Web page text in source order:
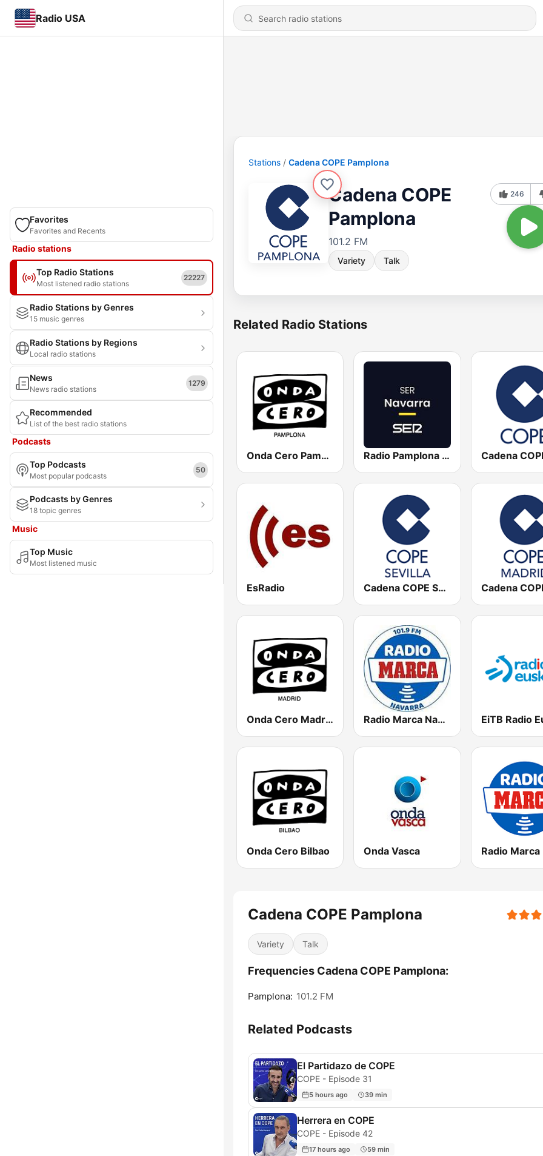
Radio USA
Favorites
Favorites and Recents
Radio stations
Top Radio Stations
Most listened radio stations
22227
Radio Stations by Genres
15 music genres
Radio Stations by Regions
Local radio stations
News
News radio stations
1279
Recommended
List of the best radio stations
Podcasts
Top Podcasts
Most popular podcasts
50
Podcasts by Genres
18 topic genres
Music
Top Music
Most listened music
Stations Cadena COPE Pamplona
Cadena COPE
Pamplona
101.2 FM
Variety Talk
246
Related Radio Stations
Onda Cero Pamplona Radio Pamplona SER Cadena
EsRadio Cadena COPE Sevilla
Onda Cero Madrid Radio Marca Navarra
Onda Cero Bilbao Onda Vasca
Cadena COPE Pamplona
Variety Talk
Frequencies Cadena COPE Pamplona:
Pamplona: 101.2 FM
Related Podcasts
El Partidazo de COPE
COPE - Episode 31
5 hours ago 39 min
Herrera en COPE
COPE - Episode 42
17 hours ago 59 min